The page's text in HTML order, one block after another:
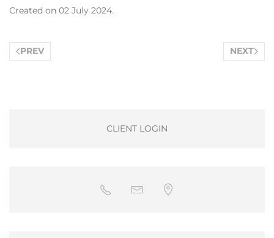
Created on 02 July 2024.
PREV NEXT
CLIENT LOGIN